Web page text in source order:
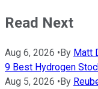
Read Next
Aug 6, 2026 •By Matt
9 Best Hydrogen
Aug 5, 2026 •By